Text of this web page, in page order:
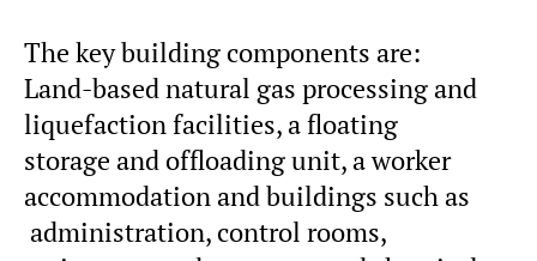
The key building components are:
Land-based natural gas processing and
liquefaction facilities, a floating
storage and offloading unit, a worker
accommodation and buildings such as
administration, control rooms,